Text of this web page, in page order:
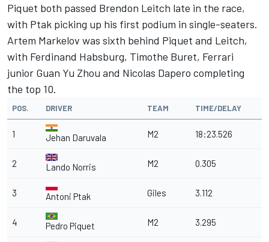
Piquet both passed Brendon Leitch late in the race,
with Ptak picking up his first podium in single-seaters.
Artem Markelov was sixth behind Piquet and Leitch,
with Ferdinand Habsburg, Timothe Buret, Ferrari
junior Guan Yu Zhou and Nicolas Dapero completing
the top 10.
POS. DRIVER TEAM TIME/DELAY
1 Jehan Daruvala M2 18:23.526
2 Lando Norris M2 0.305
3 Antoni Ptak Giles 3.112
4 Pedro Piquet M2 3.295